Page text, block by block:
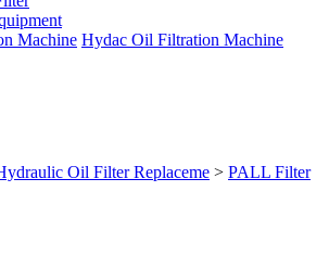
Machine Hydac Oil Filtration Machine
Oil Filter Replaceme > PALL Filter